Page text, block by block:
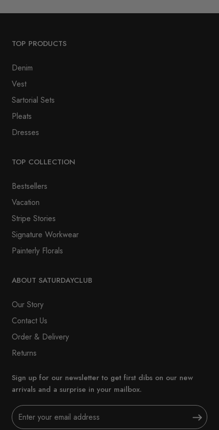
TOP PRODUCTS
Denim
Vest
Sartorial Sets
Pleats
Dresses
TOP COLLECTION
Bestsellers
Vacation
Stripe Stories
Signature Workwear
Painterly Florals
ABOUT SATURDAYCLUB
Our Story
Contact Us
Order & Delivery
Returns
Sign up for our newsletter to get first dibs on our new
arrivals and a surprise in your mailbox.